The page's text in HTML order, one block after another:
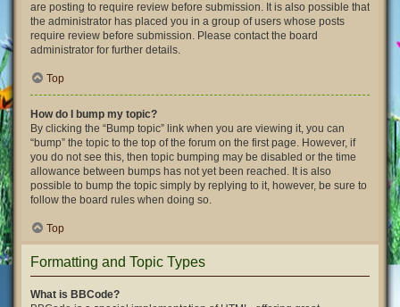
are posting to require review before submission. It is also possible that
the administrator has placed you in a group of users whose posts
require review before submission. Please contact the board
administrator for further details.
Top
How do I bump my topic?
By clicking the “Bump topic” link when you are viewing it, you can
“bump” the topic to the top of the forum on the first page. However, if
you do not see this, then topic bumping may be disabled or the time
allowance between bumps has not yet been reached. It is also
possible to bump the topic simply by replying to it, however, be sure to
follow the board rules when doing so.
Top
Formatting and Topic Types
What is BBCode?